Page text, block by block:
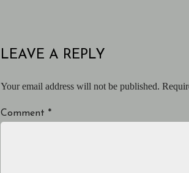
LEAVE A REPLY
Your email address will not be published.
Comment *